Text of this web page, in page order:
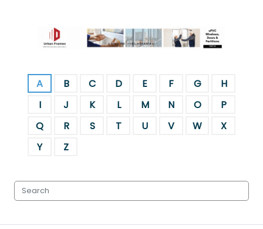
A B C D E F G
H
I
J K L M N O
P
Q
R S T U V W
X
Y
Z